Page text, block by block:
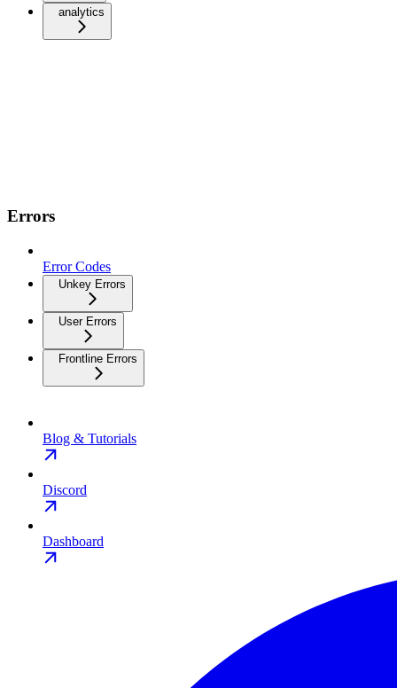
analytics
Errors
Error Codes
Unkey Errors
User Errors
Frontline Errors
Blog & Tutorials
Discord
Dashboard